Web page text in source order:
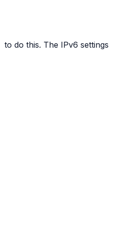
to do this. The IPv6 settings